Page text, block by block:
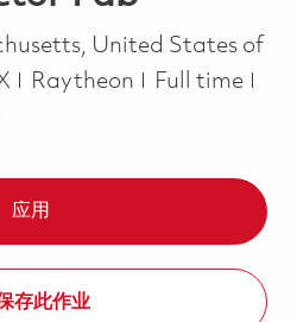
United States of
Raytheon Job Type
Full time
应用
存此作业